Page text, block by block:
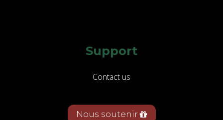
Support
Contact us
Nous soutenir